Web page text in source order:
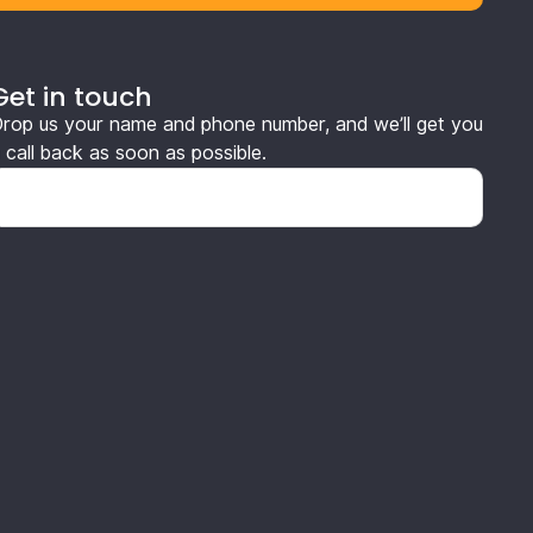
in touch
us your name and phone number, and we’ll get you
call back as soon as possible.